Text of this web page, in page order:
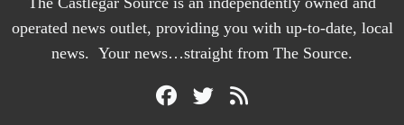
operated news outlet, providing you with up-to-date, local
news. Your news…straight from The Source.